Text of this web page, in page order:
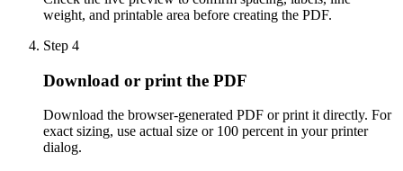
weight, and printable area before creating the PDF.
Step 4
Download or print the PDF
Download the browser-generated PDF or print it directly. For
exact sizing, use actual size or 100 percent in your printer
dialog.